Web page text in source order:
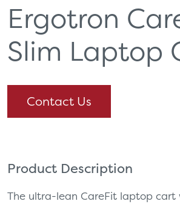
Ergotron
Slim Laptop
Contact Us
Product Description
The ultra-lean CareFit laptop cart